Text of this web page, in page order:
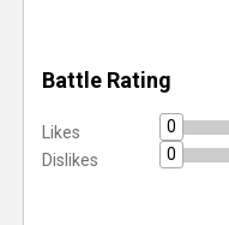
Battle Rating
Likes
0
Dislikes
0